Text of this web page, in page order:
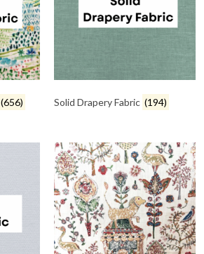
(656) Solid Drapery Fabric (194)